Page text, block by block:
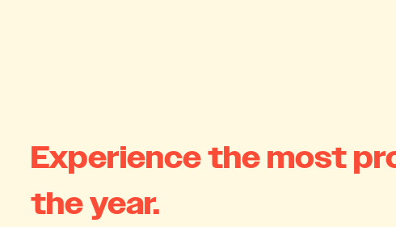
Experience the most
the year.